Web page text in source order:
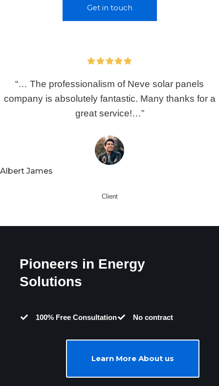
Get in touch
“… The professionalism of Neve solar panels
company is absolutely fantastic. Many thanks for a
great service!…”
Albert James
Client
Pioneers in Energy
Solutions
100% Free Consultation No contract
Learn More About us